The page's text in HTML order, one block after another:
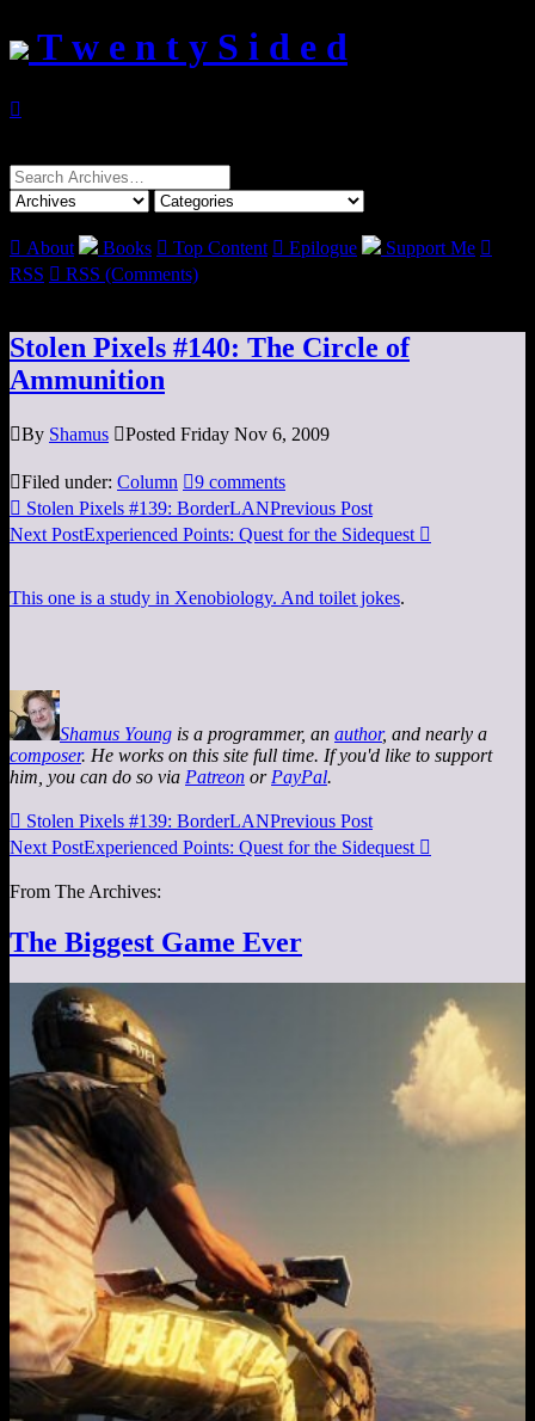
T w e n t y S i d e d

Search
for:
 About Books  Top Content  Epilogue Support Me 
RSS  RSS (Comments)
Stolen Pixels #140: The Circle of
Ammunition
By Shamus Posted Friday Nov 6, 2009
Filed under: Column 9 comments
 Stolen Pixels #139: BorderLANPrevious Post
Next PostExperienced Points: Quest for the Sidequest 
This one is a study in Xenobiology. And toilet jokes.
Shamus Young is a programmer, an author, and nearly a
composer. He works on this site full time. If you'd like to support
him, you can do so via Patreon or PayPal.
 Stolen Pixels #139: BorderLANPrevious Post
Next PostExperienced Points: Quest for the Sidequest 
From The Archives:
The Biggest Game Ever